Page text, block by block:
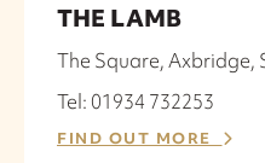
THE LAMB
The Square, Axbridge,
Tel: 01934 732253
FIND OUT MORE